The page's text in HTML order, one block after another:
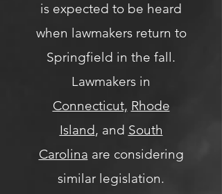
is expected to be heard
when lawmakers return to
Springfield in the fall.
Lawmakers in
Connecticut, Rhode
Island, and South
Carolina are considering
similar legislation.